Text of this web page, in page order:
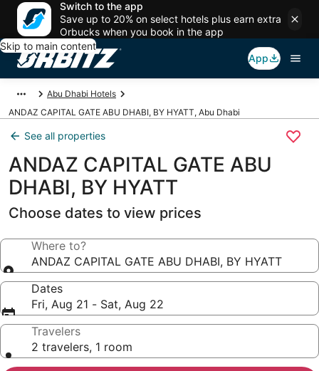
Switch to the app
Save up to 20% on select hotels plus earn extra
Orbucks when you book in the app
Skip to main content
App
Abu Dhabi Hotels
ANDAZ CAPITAL GATE ABU DHABI, BY HYATT, Abu Dhabi
See all properties
ANDAZ CAPITAL GATE ABU
DHABI, BY HYATT
Choose dates to view prices
Where to?
ANDAZ CAPITAL GATE ABU DHABI, BY HYATT
Dates
Fri, Aug 21 - Sat, Aug 22
Travelers
2 travelers, 1 room